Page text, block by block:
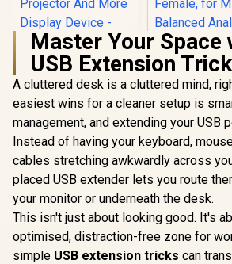
HP DHC-CT201
USB-C to VGA
1080P Adapter -
Stable picture
Quality Without
Flickering -
notebook
Connection Tv,
Projector And More
Display Device -
Aluminum Finish /
DHC-CT201
R499 In Stock
Corsair
Microphone
Microphone
for
Recording
Production,
Plated Pins,
Female, for
Balanced
Line Levels,
-
R 649
Master Your Space
USB Extension
A cluttered desk is a cluttered mind,
easiest wins for a cleaner setup is
management, and extending your USB
Instead of having your keyboard,
cables stretching awkwardly across
placed USB extender lets you route
your monitor or underneath the desk.
This isn't just about looking good. It's
optimised, distraction-free zone for
simple USB extension tricks can